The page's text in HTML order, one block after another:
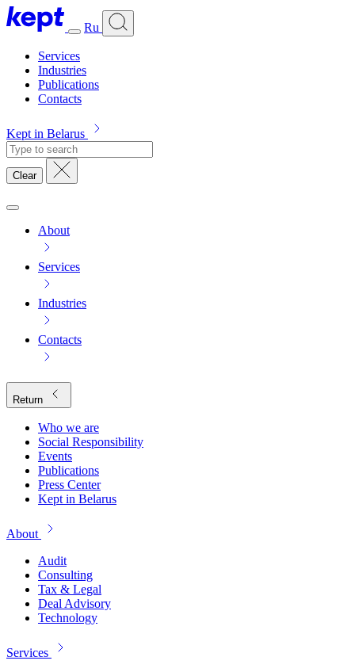
Ru
Services
Industries
Publications
Contacts
Kept in Belarus
Clear
About
Services
Industries
Contacts
Return
Who we are
Social Responsibility
Events
Publications
Press Center
Kept in Belarus
About
Audit
Consulting
Tax & Legal
Deal Advisory
Technology
Services